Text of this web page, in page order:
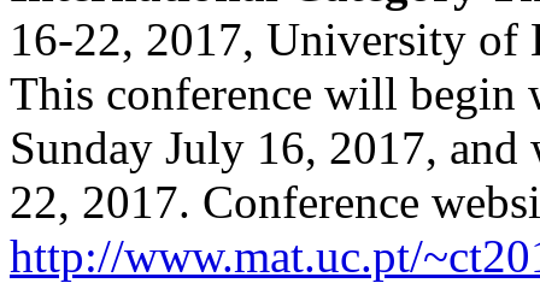
16-22, 2017, University of
This conference will begin
Sunday July 16, 2017,
22, 2017. Conference
http://www.mat.uc.pt/